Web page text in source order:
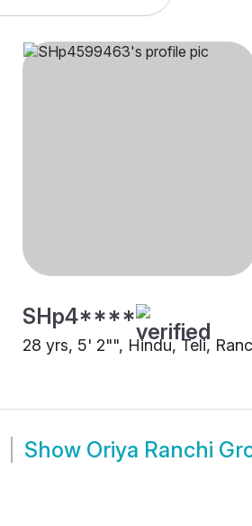
SHp4****
28 yrs, 5' 2"", Hindu, Teli,
Show Oriya Ranchi